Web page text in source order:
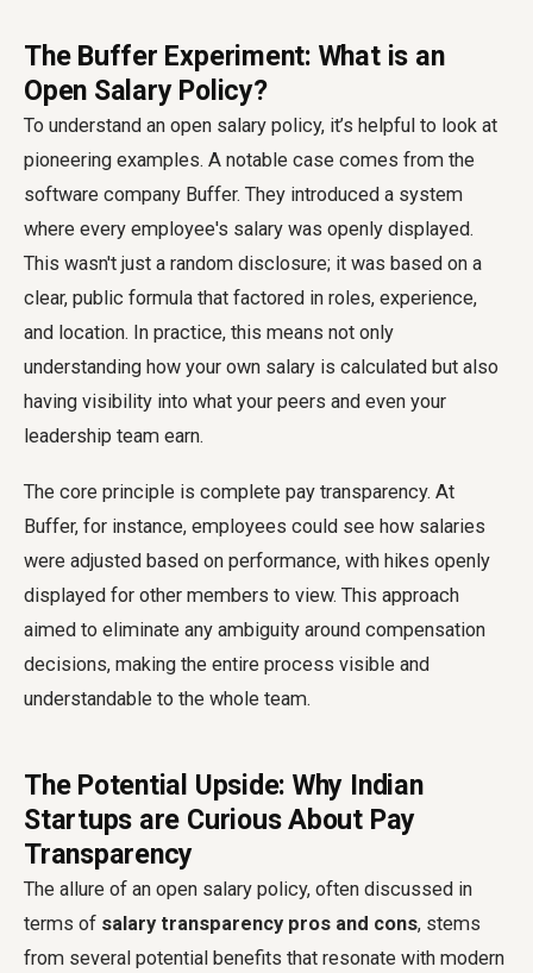
The Buffer Experiment: What is an
Open Salary Policy?
To understand an open salary policy, it’s helpful to look at
pioneering examples. A notable case comes from the
software company Buffer. They introduced a system
where every employee's salary was openly displayed.
This wasn't just a random disclosure; it was based on a
clear, public formula that factored in roles, experience,
and location. In practice, this means not only
understanding how your own salary is calculated but also
having visibility into what your peers and even your
leadership team earn.
The core principle is complete pay transparency. At
Buffer, for instance, employees could see how salaries
were adjusted based on performance, with hikes openly
displayed for other members to view. This approach
aimed to eliminate any ambiguity around compensation
decisions, making the entire process visible and
understandable to the whole team.
The Potential Upside: Why Indian
Startups are Curious About Pay
Transparency
The allure of an open salary policy, often discussed in
terms of salary transparency pros and cons, stems
from several potential benefits that resonate with modern